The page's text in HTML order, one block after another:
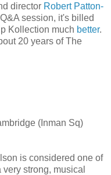
director Robert Patton-
session, it's billed
Kollection much better.
20 years of The
(Inman Sq)
is considered one of
strong, musical